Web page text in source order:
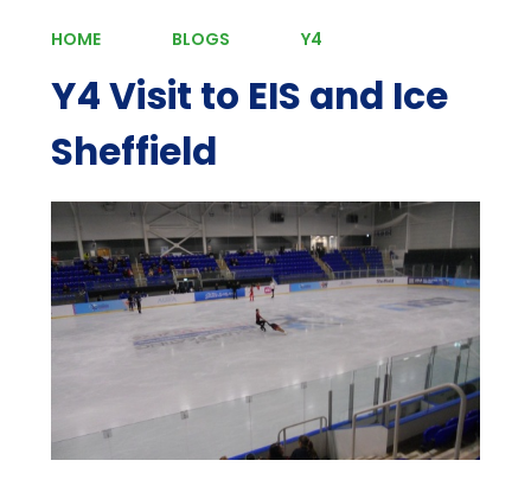
HOME BLOGS Y4
Y4 Visit to EIS and Ice
Sheffield